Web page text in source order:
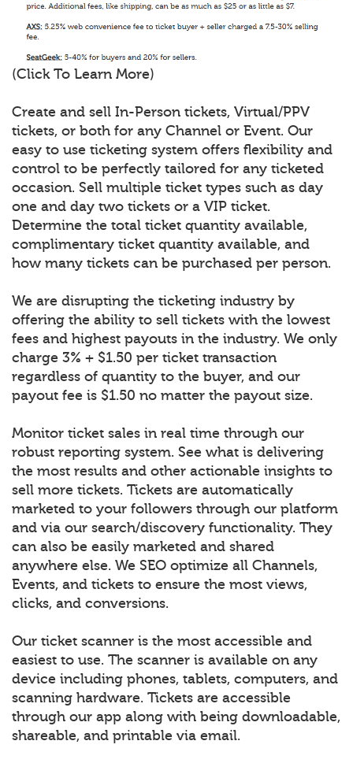
(Click To Learn More)
Create and sell In-Person tickets, Virtual/PPV
tickets, or both for any Channel or Event. Our
easy to use ticketing system offers flexibility and
control to be perfectly tailored for any ticketed
occasion. Sell multiple ticket types such as day
one and day two tickets or a VIP ticket.
Determine the total ticket quantity available,
complimentary ticket quantity available, and
how many tickets can be purchased per person.
We are disrupting the ticketing industry by
offering the ability to sell tickets with the lowest
fees and highest payouts in the industry. We only
charge 3% + $1.50 per ticket transaction
regardless of quantity to the buyer, and our
payout fee is $1.50 no matter the payout size.
Monitor ticket sales in real time through our
robust reporting system. See what is delivering
the most results and other actionable insights to
sell more tickets. Tickets are automatically
marketed to your followers through our platform
and via our search/discovery functionality. They
can also be easily marketed and shared
anywhere else. We SEO optimize all Channels,
Events, and tickets to ensure the most views,
clicks, and conversions.
Our ticket scanner is the most accessible and
easiest to use. The scanner is available on any
device including phones, tablets, computers, and
scanning hardware. Tickets are accessible
through our app along with being downloadable,
shareable, and printable via email.